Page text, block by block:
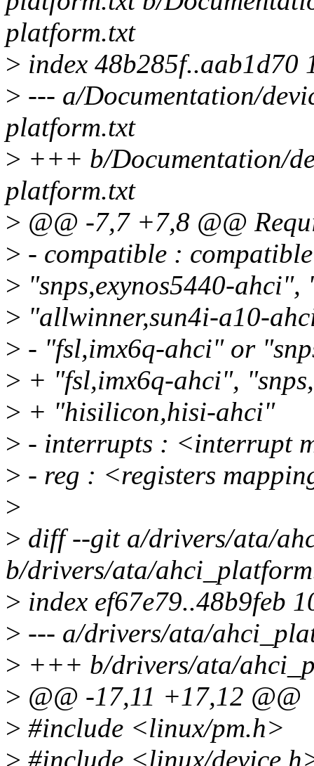
platform.txt
> index 48b285f..aab1d70
> --- a/Documentation/
platform.txt
> +++ b/Documentation/
platform.txt
> @@ -7,7 +7,8 @@
> - compatible :
> "snps,exynos5440-
> "allwinner,sun4i-a10-
> - "fsl,imx6q-ahci" or
> + "fsl,imx6q-ahci",
> + "hisilicon,hisi-ahci"
> - interrupts : <interrupt
> - reg : <registers
>
> diff --git a/drivers/ata/
b/drivers/ata/
> index ef67e79..48b9feb
> --- a/drivers/ata/
> +++ b/drivers/ata/
> @@ -17,11 +17,12 @@
> #include <linux/pm.h>
> #include <linux/